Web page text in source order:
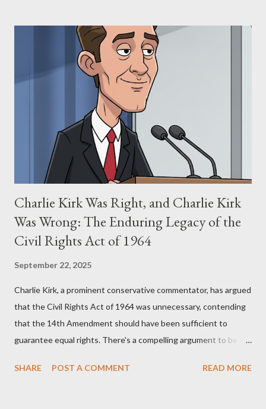
Allegation: "The Third Eye" and the Blockbusters Sophia
Stewart alleged that her copyrighted manuscript, "The Third
Eye," conceived in 1981 and finalized in 1983, was the blueprint
for two of the most iconic sci-fi franchises: The Terminator
(first film 1984) and The Matrix (first film 1999). From her
perspective, the similarities were undeniable. Stewart’s
supporters often point to broad, impactful themes and ev...
Charlie Kirk Was Right, and Charlie Kirk
Was Wrong: The Enduring Legacy of the
Civil Rights Act of 1964
September 22, 2025
Charlie Kirk, a prominent conservative commentator, has argued
that the Civil Rights Act of 1964 was unnecessary, contending
that the 14th Amendment should have been sufficient to
guarantee equal rights. There's a compelling argument to be
Kirk was right and, more importantly, where historical context
SHARE POST A COMMENT READ MORE